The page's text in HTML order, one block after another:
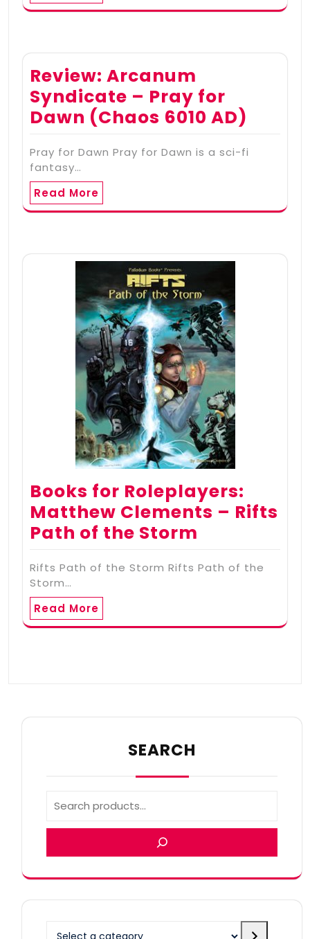
Review: Arcanum
Syndicate – Pray for
Dawn (Chaos 6010 AD)
Pray for Dawn Pray for Dawn is a sci-fi
fantasy…
Read More
Books for Roleplayers:
Matthew Clements – Rifts
Path of the Storm
Rifts Path of the Storm Rifts Path of the
Storm…
Read More
SEARCH